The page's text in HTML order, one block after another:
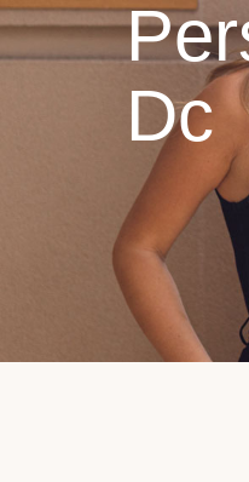
Dc